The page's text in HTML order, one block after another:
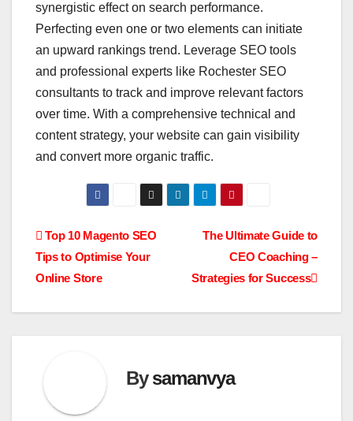
synergistic effect on search performance.
Perfecting even one or two elements can initiate
an upward rankings trend. Leverage SEO tools
and professional experts like Rochester SEO
consultants to track and improve relevant factors
over time. With a comprehensive technical and
content strategy, your website can gain visibility
and convert more organic traffic.
Post
navigation
The Ultimate Guide to
CEO Coaching –
Strategies for Success
Top 10 Magento SEO
Tips to Optimise Your
Online Store
Bysamanvya